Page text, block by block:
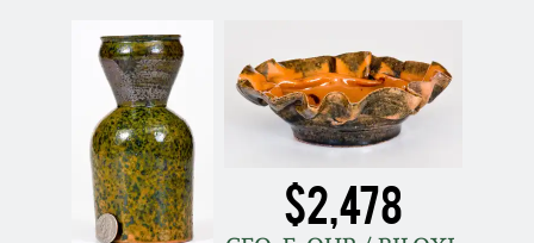
$2,478
March 14, 2015
Oct 25, 2014
July 19, 2014
Remmey Pottery
Norton Pottery
Meaders Pottery